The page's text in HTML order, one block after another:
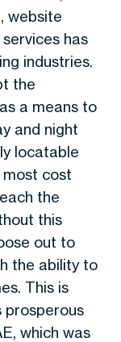
, website
has
industries.
the
a means to
and night
locatable
cost
the
this
out to
the ability to
This is
prosperous
which was